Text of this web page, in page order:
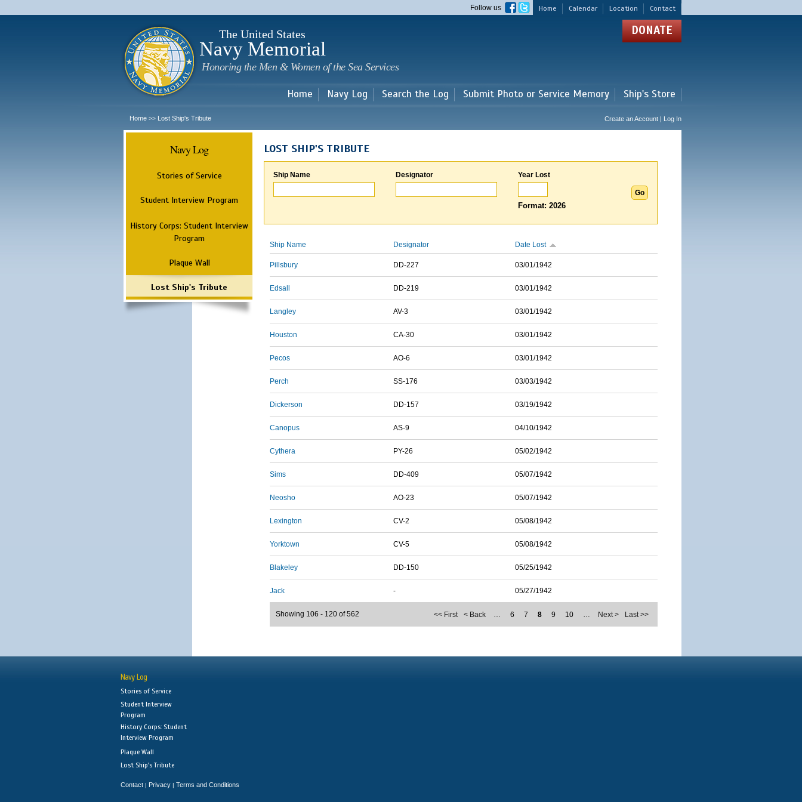
main
Home Calendar Location Contact
Follow us
The United States
Navy Memorial
Honoring the Men & Women of the Sea Services
DONATE
Home Navy Log Search the Log Submit Photo or Service Memory Ship's Store
Home >> Lost Ship's Tribute Create an Account | Log In
Navy Log
Stories of Service
Student Interview Program
History Corps: Student Interview
Program
Plaque Wall
Lost Ship's Tribute
LOST SHIP'S TRIBUTE
Ship Name Designator Year Lost
Format: 2026
Ship Name Designator Date Lost
Pillsbury DD-227 03/01/1942
Edsall DD-219 03/01/1942
Langley AV-3 03/01/1942
Houston CA-30 03/01/1942
Pecos AO-6 03/01/1942
Perch SS-176 03/03/1942
Dickerson DD-157 03/19/1942
Canopus AS-9 04/10/1942
Cythera PY-26 05/02/1942
Sims DD-409 05/07/1942
Neosho AO-23 05/07/1942
Lexington CV-2 05/08/1942
Yorktown CV-5 05/08/1942
Blakeley DD-150 05/25/1942
Jack - 05/27/1942
<< First < Back … 6 7 8 9 10 … Next > Last >>
Showing 106 - 120 of 562
Navy Log
Stories of Service
Student Interview
Program
History Corps: Student
Interview Program
Plaque Wall
Lost Ship's Tribute
Contact | Privacy | Terms and Conditions